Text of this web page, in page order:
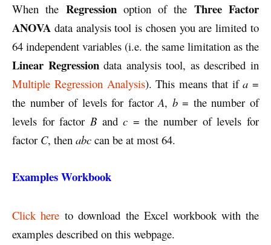
When the Regressionoption of the Three Factor
ANOVA data analysis tool is chosen you are limited to
64 independent variables (i.e. the same limitation as the
Linear Regressiondata analysis tool, as described in
Multiple Regression Analysis). This means that ifa =
the number of levels for factorA, b= the number of
levels for factor Bandc = the number of levels for
factor C, then abc can be at most 64.
Examples Workbook
Click here to download the Excel workbook with the
examples described on this webpage.